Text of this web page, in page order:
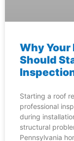
Why Your
Should
Starting a roof
professional
during
structural
Pennsylvania